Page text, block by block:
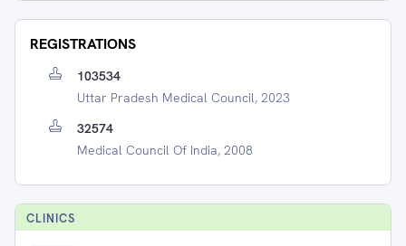
REGISTRATIONS
103534
Uttar Pradesh Medical Council, 2023
32574
Medical Council Of India, 2008
CLINICS